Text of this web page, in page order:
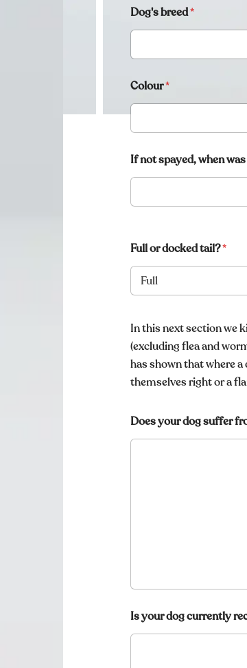
Dog's breed*
Colour*
If not spayed, when
Full or docked tail?*
n
f
o
r
c
a
s
?
In this next section we
(excluding flea and
has shown that where
themselves right or a
Does your dog suffer
Is your dog currently